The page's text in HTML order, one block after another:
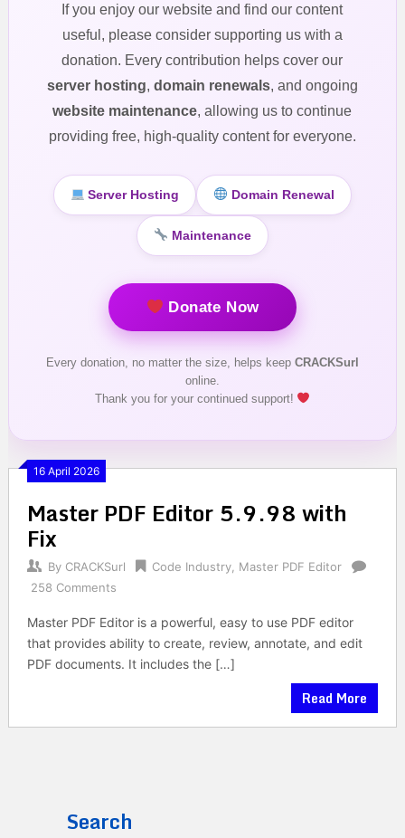
If you enjoy our website and find our content
useful, please consider supporting us with a
donation. Every contribution helps cover our
server hosting, domain renewals, and ongoing
website maintenance, allowing us to continue
providing free, high-quality content for everyone.
Server Hosting Domain Renewal
Maintenance
Donate Now
Every donation, no matter the size, helps keep CRACKSurl
online.
Thank you for your continued support!
16 April 2026
Master PDF Editor 5.9.98 with
Fix
By CRACKSurl Code Industry, Master PDF Editor
258 Comments
Master PDF Editor is a powerful, easy to use PDF editor
that provides ability to create, review, annotate, and edit
PDF documents. It includes the […]
Read More
Search